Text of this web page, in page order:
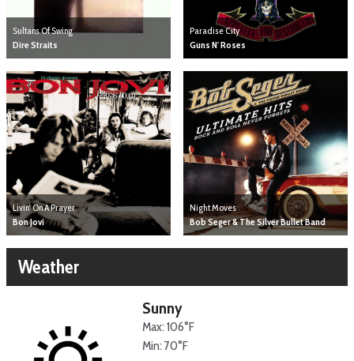
Sultans Of Swing
Dire Straits
Paradise City
Guns N' Roses
Livin' On A Prayer
Bon Jovi
Night Moves
Bob Seger & The Silver Bullet Band
Weather
Sunny
Max: 106°F
Min: 70°F